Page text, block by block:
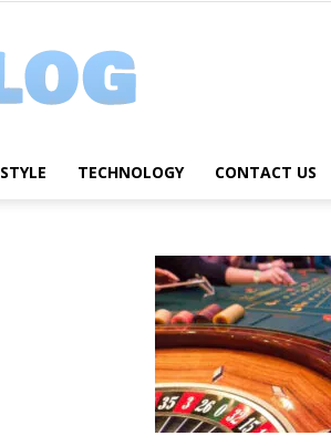
STYLE TECHNOLOGY CONTACT US